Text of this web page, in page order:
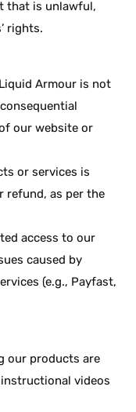
that is unlawful,
rights.
Armour is not
our website or
or services is
refund, as per the
access to our
caused by
(e.g., Payfast,
our products are
videos